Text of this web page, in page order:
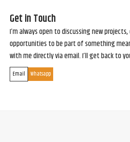
Get in Touch
I’m always open to discussing new
opportunities to be part of something
with me directly via email. I’ll get back to
Email Whatsapp